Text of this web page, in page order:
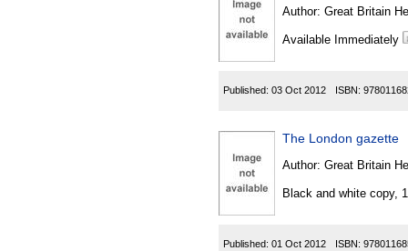
Author: Great Britain
Available Immediately
Published: 03 Oct 2012 ISBN:
The London gazette
Author: Great Britain
Black and white copy,
Published: 01 Oct 2012 ISBN: